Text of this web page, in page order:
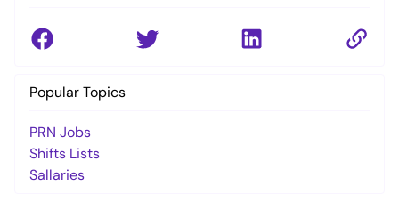
Popular Topics
PRN Jobs
Shifts Lists
Sallaries